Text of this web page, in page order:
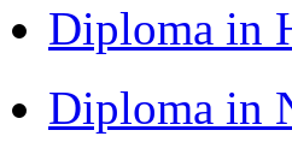
Diploma in
Diploma in